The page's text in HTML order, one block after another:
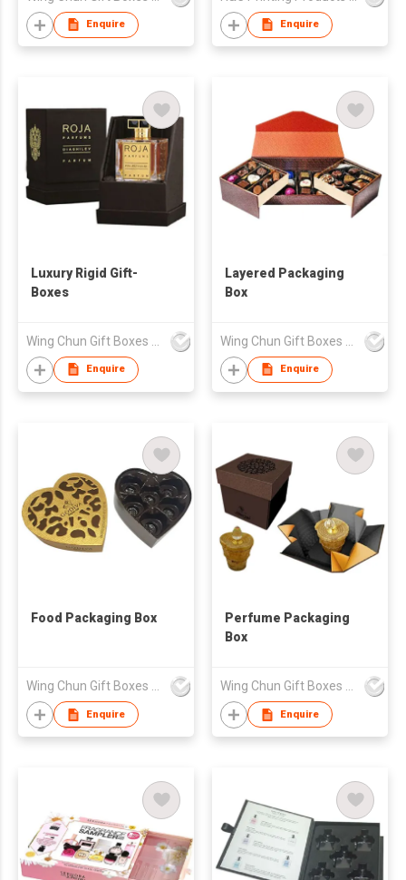
Enquire Enquire
Luxury Rigid Gift-
Boxes
Enquire
Layered Packaging
Box
Enquire
Food Packaging Box
Enquire
Perfume Packaging
Box
Enquire